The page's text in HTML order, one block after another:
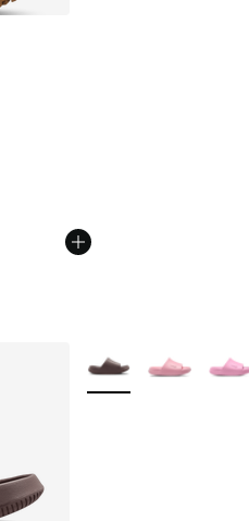
out of 5 stars], 16 reviews
More Colors Available